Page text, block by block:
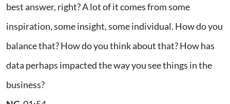
best answer, right? A lot of it comes from some
inspiration, some insight, some individual. How do you
balance that? How do you think about that? How has
data perhaps impacted the way you see things in the
business?